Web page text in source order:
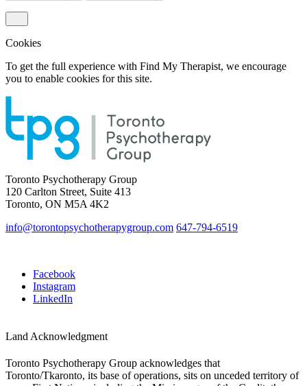
Cookies
To get the full experience with Find My Therapist, we encourage
you to enable cookies for this site.
Toronto Psychotherapy Group
120 Carlton Street, Suite 413
Toronto, ON M5A 4K2
info@torontopsychotherapygroup.com 647-794-6519
Facebook
Instagram
LinkedIn
Land Acknowledgment
Toronto Psychotherapy Group acknowledges that
Toronto/Tkaronto, its base of operations, sits on unceded territory of